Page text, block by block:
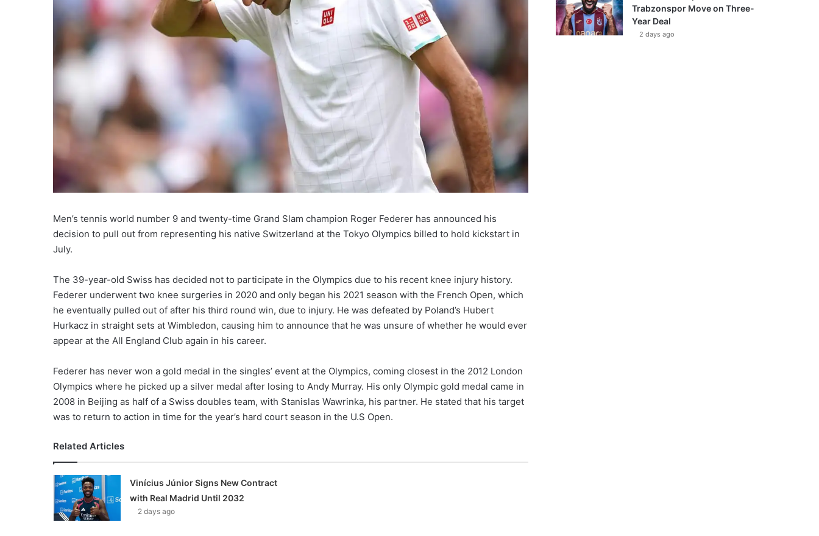
Men’s tennis world number 9 and twenty-time Grand Slam champion Roger Federer has announced his
decision to pull out from representing his native Switzerland at the Tokyo Olympics billed to hold kickstart in
July.
The 39-year-old Swiss has decided not to participate in the Olympics due to his recent knee injury history.
Federer underwent two knee surgeries in 2020 and only began his 2021 season with the French Open, which
he eventually pulled out of after his third round win, due to injury. He was defeated by Poland’s Hubert
Hurkacz in straight sets at Wimbledon, causing him to announce that he was unsure of whether he would ever
appear at the All England Club again in his career.
Federer has never won a gold medal in the singles’ event at the Olympics, coming closest in the 2012 London
Olympics where he picked up a silver medal after losing to Andy Murray. His only Olympic gold medal came in
2008 in Beijing as half of a Swiss doubles team, with Stanislas Wawrinka, his partner. He stated that his target
was to return to action in time for the year’s hard court season in the U.S Open.
Related Articles
Vinícius Júnior Signs New Contract
with Real Madrid Until 2032
2 days ago
Trabzonspor Move on Three-
Year Deal
2 days ago